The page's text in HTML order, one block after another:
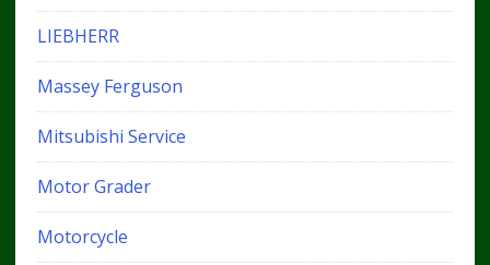
LIEBHERR
Massey Ferguson
Mitsubishi Service
Motor Grader
Motorcycle